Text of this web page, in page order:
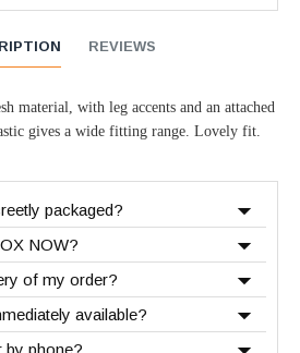
packaged?
NOW?
of my order?
available?
by phone?
REVIEWS
material, with leg accents and an attached
gives a wide fitting range. Lovely fit.